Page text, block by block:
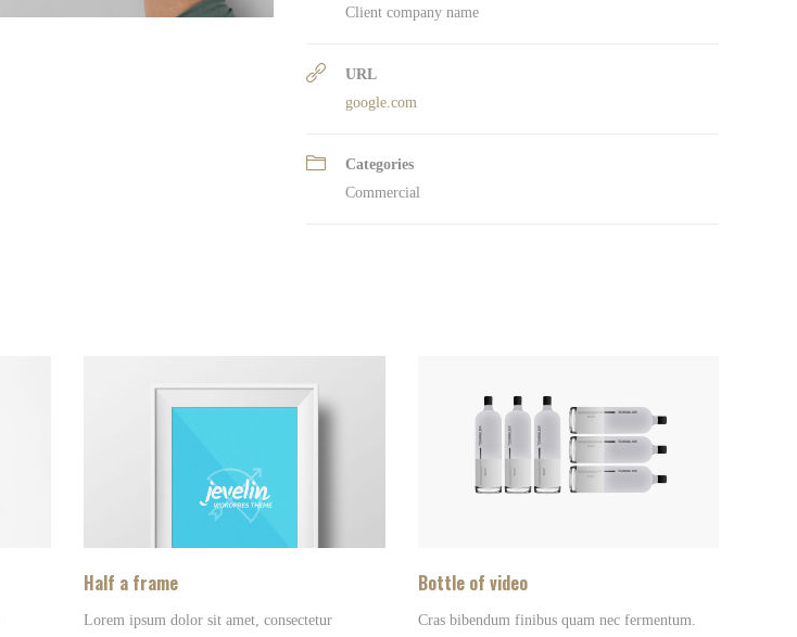
Client company name
URL
google.com
Categories
Commercial
Half a frame
Lorem ipsum dolor sit amet, consectetur
Bottle of video
Cras bibendum finibus quam nec fermentum.